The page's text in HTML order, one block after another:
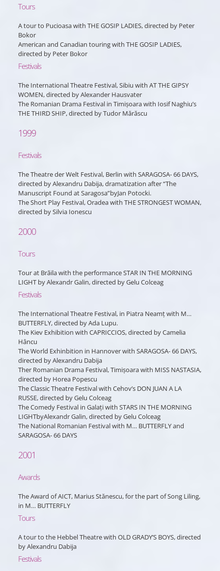
Tours
A tour to Pucioasa with THE GOSIP LADIES, directed by Peter
Bokor
American and Canadian touring with THE GOSIP LADIES,
directed by Peter Bokor
Festivals
The International Theatre Festival, Sibiu with AT THE GIPSY
WOMEN, directed by Alexander Hausvater
The Romanian Drama Festival in Timișoara with Iosif Naghiu’s
THE THIRD SHIP, directed by Tudor Mărăscu
1999
Festivals
The Theatre der Welt Festival, Berlin with SARAGOSA- 66 DAYS,
directed by Alexandru Dabija, dramatization after “The
Manuscript Found at Saragosa”byJan Potocki.
The Short Play Festival, Oradea with THE STRONGEST WOMAN,
directed by Silvia Ionescu
2000
Tours
Tour at Brăila with the performance STAR IN THE MORNING
LIGHT by Alexandr Galin, directed by Gelu Colceag
Festivals
The International Theatre Festival, in Piatra Neamț with M…
BUTTERFLY, directed by Ada Lupu.
The Kiev Exhibition with CAPRICCIOS, directed by Camelia
Hâncu
The World Exhinbition in Hannover with SARAGOSA- 66 DAYS,
directed by Alexandru Dabija
Ther Romanian Drama Festival, Timișoara with MISS NASTASIA,
directed by Horea Popescu
The Classic Theatre Festival with Cehov’s DON JUAN A LA
RUSSE, directed by Gelu Colceag
The Comedy Festival in Galați with STARS IN THE MORNING
LIGHTbyAlexandr Galin, directed by Gelu Colceag
The National Romanian Festival with M… BUTTERFLY and
SARAGOSA- 66 DAYS
2001
Awards
The Award of AICT, Marius Stănescu, for the part of Song Liling,
in M… BUTTERFLY
Tours
A tour to the Hebbel Theatre with OLD GRADY’S BOYS, directed
by Alexandru Dabija
Festivals